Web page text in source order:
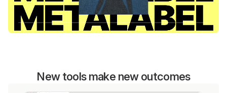
New tools make new outcomes